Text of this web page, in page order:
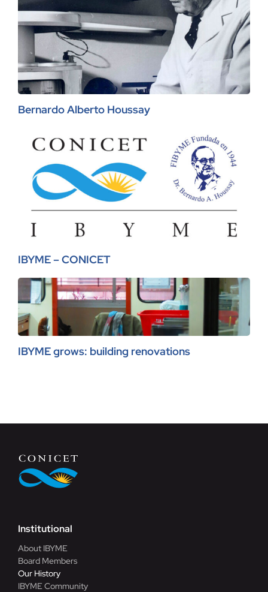
Bernardo Alberto Houssay
IBYME – CONICET
IBYME grows: building renovations
Institutional
About IBYME
Board Members
Our History
IBYME Community